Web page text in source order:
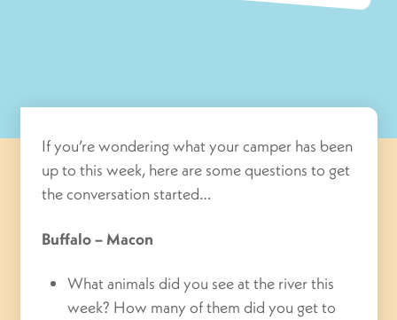
If you’re wondering what your camper has been
up to this week, here are some questions to get
the conversation started…
Buffalo – Macon
What animals did you see at the river this
week? How many of them did you get to